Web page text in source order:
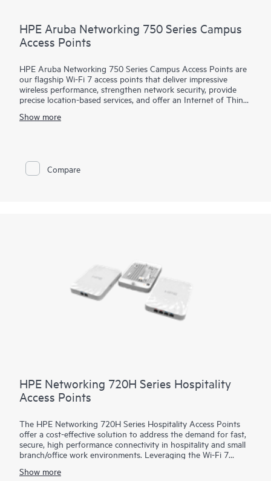
HPE Aruba Networking 750 Series Campus
Access Points
HPE Aruba Networking 750 Series Campus Access Points are
our flagship Wi-Fi 7 access points that deliver impressive
wireless performance, strengthen network security, provide
precise location-based services, and offer an Internet of Things
enterprises to fully realize the value of their wireless
MIMO radios (2.4 GHz, 5 GHz, and 6 GHz), dual 10 Gbps
Ethernet ports, dual IoT radios, built-in GNSS receiver, and
Show more
Compare
HPE Networking 720H Series Hospitality
Access Points
The HPE Networking 720H Series Hospitality Access Points
offer a cost-effective solution to address the demand for fast,
secure, high performance connectivity in hospitality and small
branch/office work environments. Leveraging the Wi-Fi 7
demands of bandwidth-hungry video, growing numbers of
Show more